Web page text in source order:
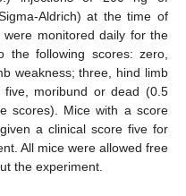
Aldrich) at the time of
monitored daily for the
the following scores: zero,
weakness; three, hind limb
five, moribund or dead (0.5
scores). Mice with a score
a clinical score five for
All mice were allowed free
the experiment.